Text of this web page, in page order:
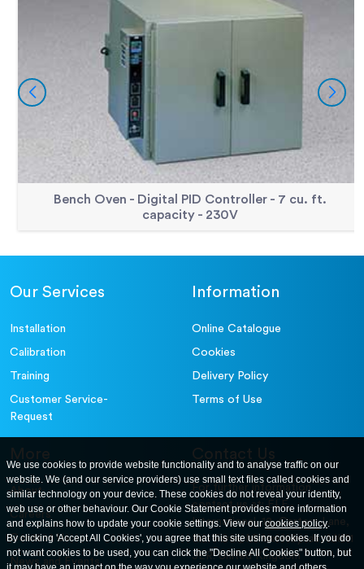
Bench Oven - Digital PID Controller - 7 cu. ft.
capacity - 230V
Our Services
Installation
Calibration
Training
Customer Service-
Request
Information
Online Catalogue
Cookies
Delivery Policy
Terms of Use
More
About
Careers
Contact Us
News and Events
Contact Us
For further information
contact us at: ELE
International. 12, Carters Lane,
Kiln Farm, Milton Keynes, MK11
3ER. United Kingdom
We use cookies to provide website functionality and to analyse traffic on our
website. We (and our service providers) use small text files called cookies and
similar technology on your device. These cookies do not reveal your identity,
web use or other behaviour. Our Cookie Statement provides more information
and explains how to update your cookie settings. View ourcookies policy.
By clicking 'Accept All Cookies', you agree that this site using cookies. If you do
not want cookies to be used, you can click the "Decline All Cookies" button, but